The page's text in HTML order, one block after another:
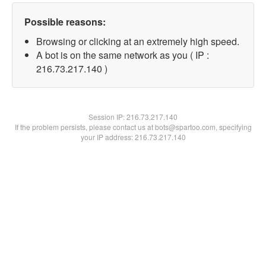
Possible reasons:
Browsing or clicking at an extremely high speed.
A bot is on the same network as you ( IP :
216.73.217.140 )
Session IP:216.73.217.140
If the problem persists, please contact us at bots@spartoo.com, specifying
your IP address: 216.73.217.140